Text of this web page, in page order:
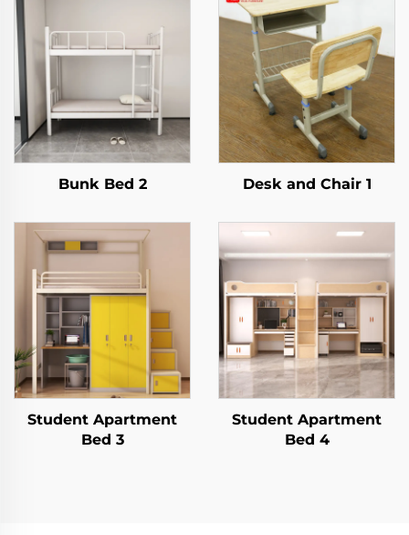
Bunk Bed 2 Desk and Chair 1
Student Apartment
Bed 3
Student Apartment
Bed 4